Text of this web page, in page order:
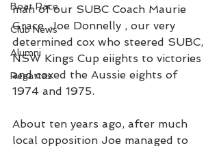
Boat Race
Club News
Alumni
Regattas
man of our SUBC Coach Maurie
Grace. Joe Donnelly , our very
determined cox who steered SUBC,
NSW Kings Cup eiights to victories
and coxed the Aussie eights of
1974 and 1975.
About ten years ago, after much
local opposition Joe managed to